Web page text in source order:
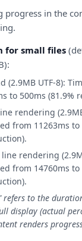
progress in the
for small files
(2.9MB UTF-8):
to 500ms (81.9%
rendering
from 11263ms to
rendering
from 14760ms to
refers to the
display (actual
renders